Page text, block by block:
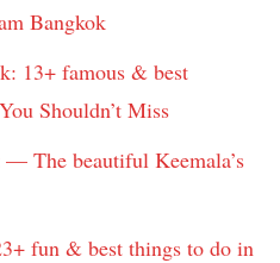
Bangkok
13+ famous & best
Shouldn’t Miss
The beautiful Keemala’s
fun & best things to do in